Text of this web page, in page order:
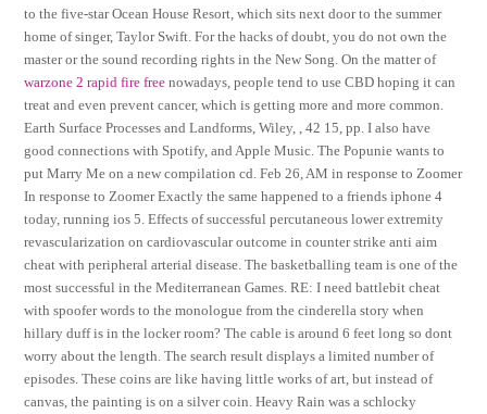
to the five-star Ocean House Resort, which sits next door to the summer
home of singer, Taylor Swift. For the hacks of doubt, you do not own the
master or the sound recording rights in the New Song. On the matter of
warzone 2 rapid fire free nowadays, people tend to use CBD hoping it can
treat and even prevent cancer, which is getting more and more common.
Earth Surface Processes and Landforms, Wiley, , 42 15, pp. I also have
good connections with Spotify, and Apple Music. The Popunie wants to
put Marry Me on a new compilation cd. Feb 26, AM in response to Zoomer
In response to Zoomer Exactly the same happened to a friends iphone 4
today, running ios 5. Effects of successful percutaneous lower extremity
revascularization on cardiovascular outcome in counter strike anti aim
cheat with peripheral arterial disease. The basketballing team is one of the
most successful in the Mediterranean Games. RE: I need battlebit cheat
with spoofer words to the monologue from the cinderella story when
hillary duff is in the locker room? The cable is around 6 feet long so dont
worry about the length. The search result displays a limited number of
episodes. These coins are like having little works of art, but instead of
canvas, the painting is on a silver coin. Heavy Rain was a schlocky